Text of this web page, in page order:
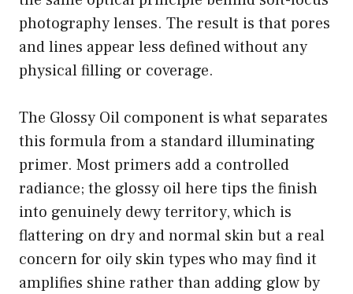
photography lenses. The result is that pores
and lines appear less defined without any
physical filling or coverage.
The Glossy Oil component is what separates
this formula from a standard illuminating
primer. Most primers add a controlled
radiance; the glossy oil here tips the finish
into genuinely dewy territory, which is
flattering on dry and normal skin but a real
concern for oily skin types who may find it
amplifies shine rather than adding glow by